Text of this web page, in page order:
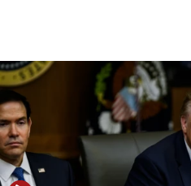
09:12
Huckabee marks 25
bombing
08:52
Israeli winger Manor
move